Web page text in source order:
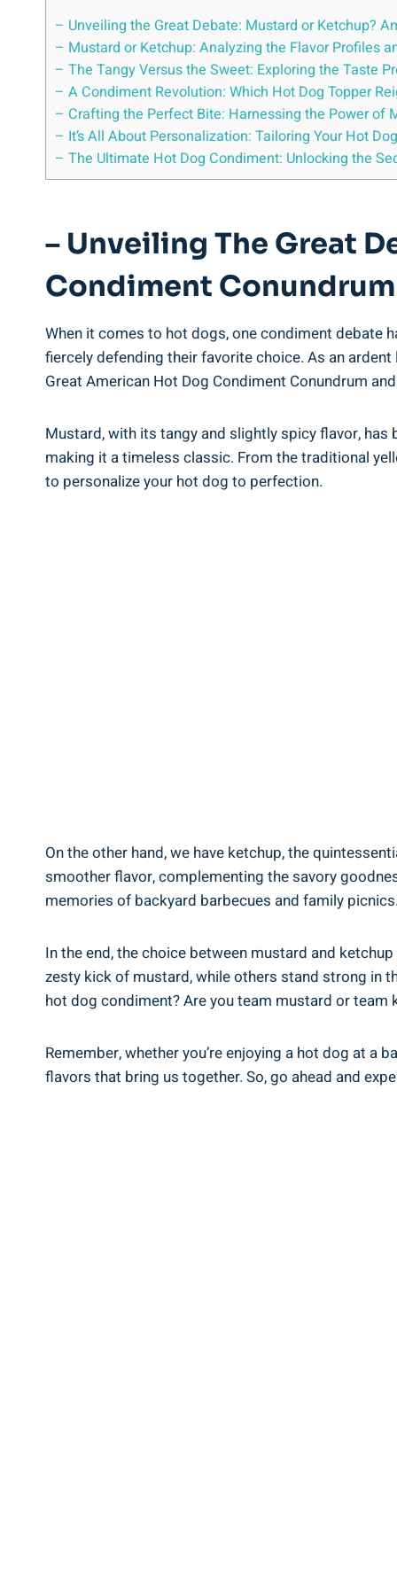
– Unveiling the Great Debate: Mustard or Ketchup?
– Mustard or Ketchup: Analyzing the Flavor Profiles
– The Tangy Versus the Sweet: Exploring the Taste
– A Condiment Revolution: Which Hot Dog Topper
– Crafting the Perfect Bite: Harnessing the Power of
– It’s All About Personalization: Tailoring Your Hot
– The Ultimate Hot Dog Condiment: Unlocking the
– Unveiling The Great
Condiment Conundrum
When it comes to hot dogs, one condiment debate
fiercely defending their favorite choice. As an
Great American Hot Dog Condiment Conundrum
Mustard, with its tangy and slightly spicy flavor,
making it a timeless classic. From the traditional
to personalize your hot dog to perfection.
On the other hand, we have ketchup, the
smoother flavor, complementing the savory
memories of backyard barbecues and family
In the end, the choice between mustard and
zesty kick of mustard, while others stand strong in
hot dog condiment? Are you team mustard or team
Remember, whether you’re enjoying a hot dog at
flavors that bring us together. So, go ahead and